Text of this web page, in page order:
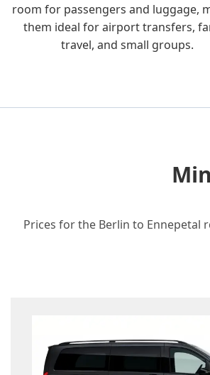
room for passengers and luggage,
them ideal for airport transfers,
travel, and small groups.
Prices for the Berlin to Ennepetal